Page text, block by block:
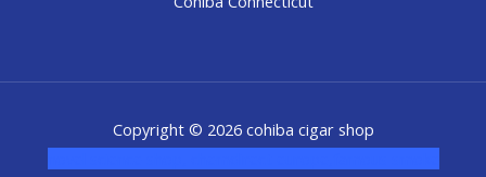
Copyright © 2026 cohiba cigar shop